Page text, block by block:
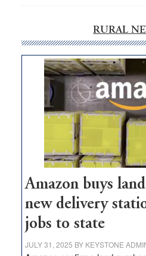
RURAL
Amazon buys
new delivery
jobs to state
JULY 31, 2025 BY KEYSTONE